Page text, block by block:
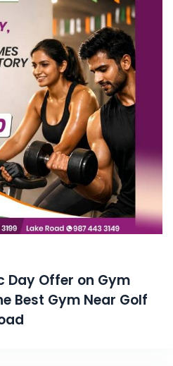
Day Offer on Gym
Best Gym Near Golf